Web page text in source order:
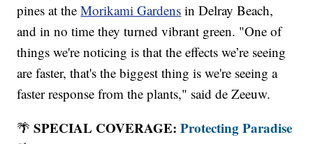
pines at theMorikami Gardens in Delray Beach,
and in no time they turned vibrant green. "One of
things we're noticing is that the effects we’re seeing
are faster, that's the biggest thing is we're seeing a
faster response from the plants," said de Zeeuw.
🌴SPECIAL COVERAGE:Protecting Paradise